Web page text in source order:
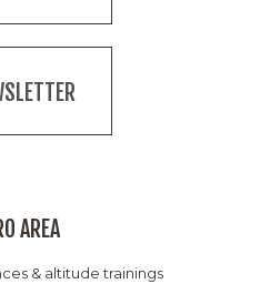
AREA
& altitude trainings